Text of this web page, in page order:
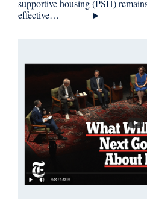
supportive housing (PSH)
effective…